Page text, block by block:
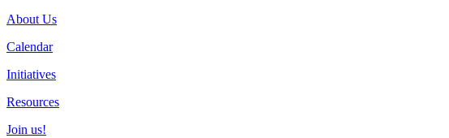
About Us
Calendar
Initiatives
Resources
Join us!